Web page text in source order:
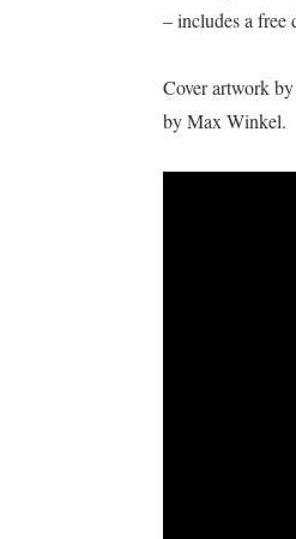
– includes a free
Cover artwork
by Max Winkel.